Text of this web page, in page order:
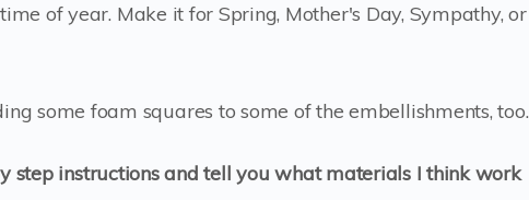
of year. Make it for Spring, Mother's Day, Sympathy, or
some foam squares to some of the embellishments, too.
step instructions and tell you what materials I think work